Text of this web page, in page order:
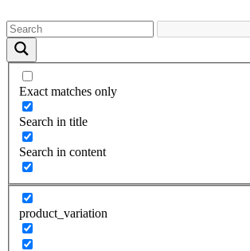
Exact matches only
Search in title
Search in content
product_variation